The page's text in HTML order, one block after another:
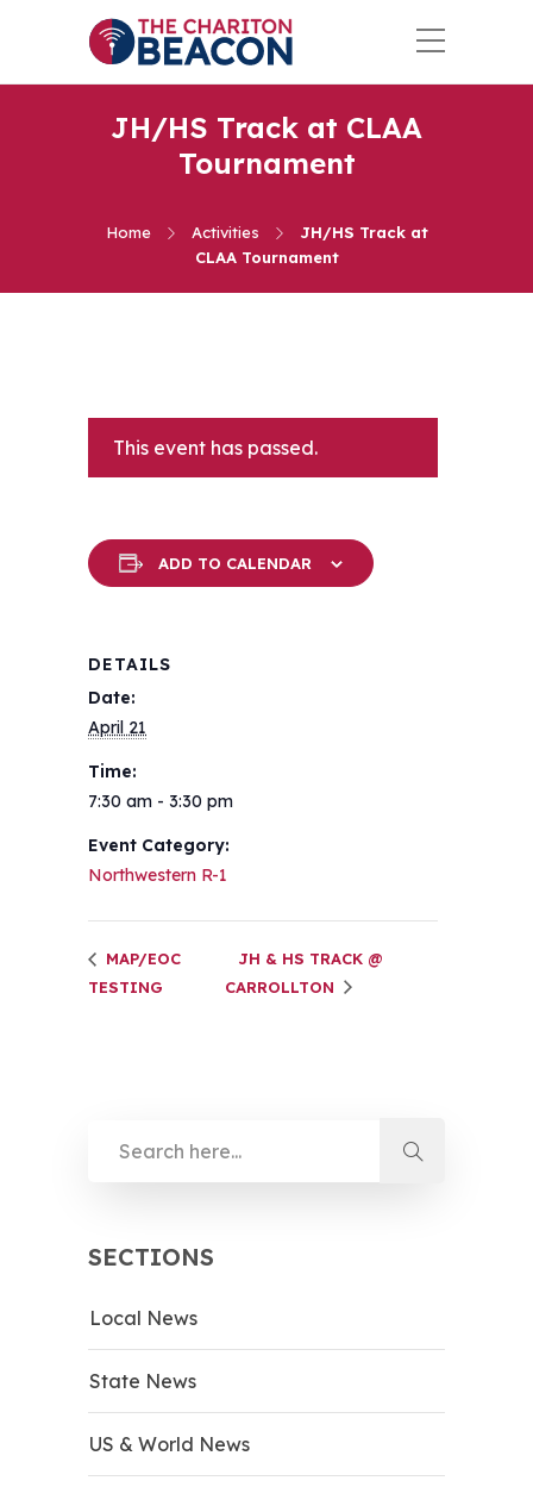
JH/HS Track at CLAA
Tournament
Home Activities
JH/HS Track at
CLAA Tournament
This event has passed.
ADD TO CALENDAR
DETAILS
Date:
April 21
Time:
7:30 am - 3:30 pm
Event Category:
Northwestern R-1
MAP/EOC
TESTING
JH & HS TRACK @
CARROLLTON
SECTIONS
Local News
State News
US & World News